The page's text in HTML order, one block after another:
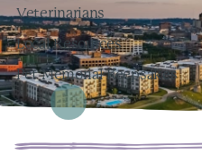
Veterinarians
Local Resources
Pet Memorial Keepsakes